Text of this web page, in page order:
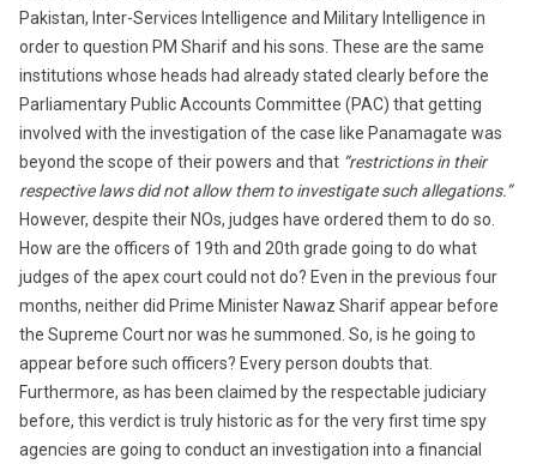
Pakistan, Inter-Services Intelligence and Military Intelligence in
order to question PM Sharif and his sons. These are the same
institutions whose heads had already stated clearly before the
Parliamentary Public Accounts Committee (PAC) that getting
involved with the investigation of the case like Panamagate was
beyond the scope of their powers and that “restrictions in their
respective laws did not allow them to investigate such allegations.”
However, despite their NOs, judges have ordered them to do so.
How are the officers of 19th and 20th grade going to do what
judges of the apex court could not do? Even in the previous four
months, neither did Prime Minister Nawaz Sharif appear before
the Supreme Court nor was he summoned. So, is he going to
appear before such officers? Every person doubts that.
Furthermore, as has been claimed by the respectable judiciary
before, this verdict is truly historic as for the very first time spy
agencies are going to conduct an investigation into a financial